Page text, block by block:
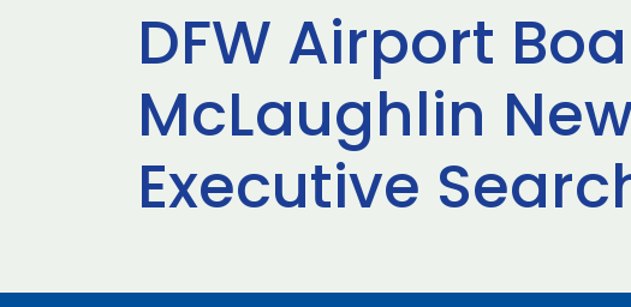
DFW Airport
McLaughlin
Executive